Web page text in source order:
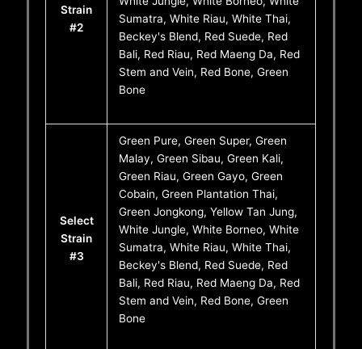
Strain
#2
Sumatra, White Riau, White Thai,
Beckey's Blend, Red Suede, Red
Bali, Red Riau, Red Maeng Da, Red
Stem and Vein, Red Bone, Green
Bone
Select
Strain
#3
Green Pure, Green Super, Green
Malay, Green Sibau, Green Kali,
Green Riau, Green Gayo, Green
Cobain, Green Plantation Thai,
Green Jongkong, Yellow Tan Jung,
White Jungle, White Borneo, White
Sumatra, White Riau, White Thai,
Beckey's Blend, Red Suede, Red
Bali, Red Riau, Red Maeng Da, Red
Stem and Vein, Red Bone, Green
Bone